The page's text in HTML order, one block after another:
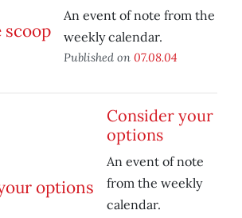
An event of note from the
weekly calendar.
Published on 07.08.04
Consider your
options
An event of note
from the weekly
calendar.